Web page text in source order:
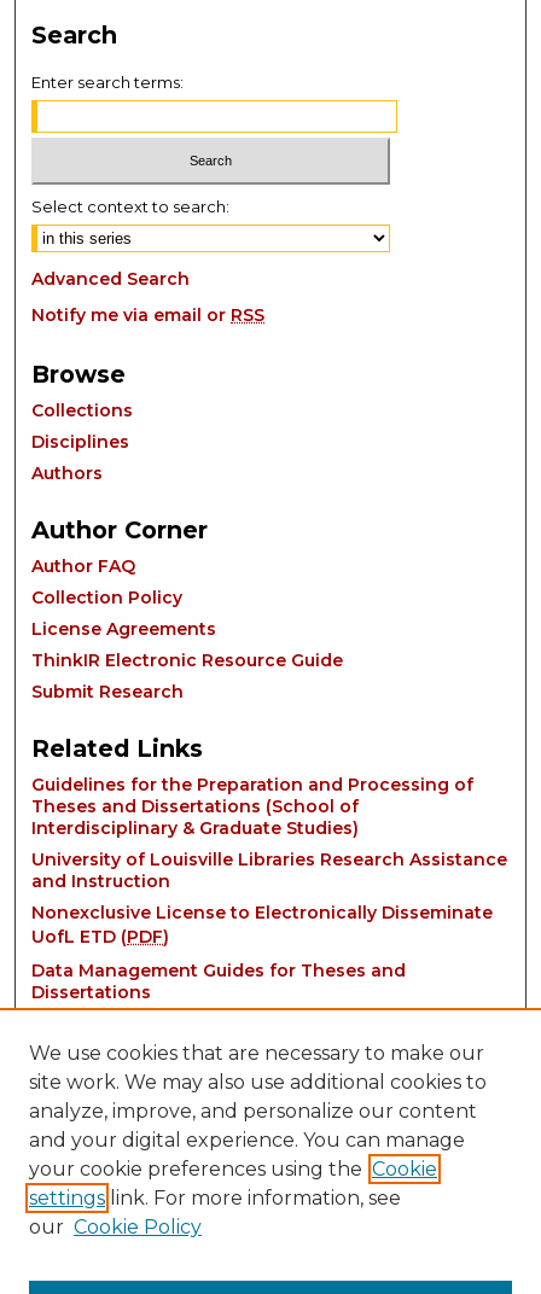
Search
Enter search terms:
Select context to search:
Advanced Search
Notify me via email or RSS
Browse
Collections
Disciplines
Authors
Author Corner
Author FAQ
Collection Policy
License Agreements
ThinkIR Electronic Resource Guide
Submit Research
Related Links
Guidelines for the Preparation and Processing of
Theses and Dissertations (School of
Interdisciplinary & Graduate Studies)
University of Louisville Libraries Research Assistance
and Instruction
Nonexclusive License to Electronically Disseminate
UofL ETD (PDF)
Data Management Guides for Theses and
Dissertations
Contact:
We use cookies that are necessary to make our
site work. We may also use additional cookies to
analyze, improve, and personalize our content
and your digital experience. You can manage
your cookie preferences using the Cookie
settings link. For more information, see
our Cookie Policy